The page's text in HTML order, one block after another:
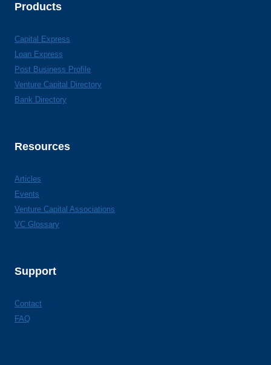
Products
Capital Express
Loan Express
Post Business Profile
Venture Capital Directory
Bank Directory
Resources
Articles
Events
Venture Capital Associations
VC Glossary
Support
Contact
FAQ